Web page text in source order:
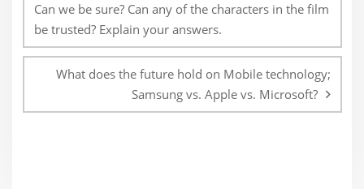
Can we be sure? Can any of the characters in the film
be trusted? Explain your answers.
What does the future hold on Mobile technology;
Samsung vs. Apple vs. Microsoft?